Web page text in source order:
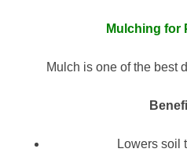
Mulching for
Mulch is one of the best
Lowers soil